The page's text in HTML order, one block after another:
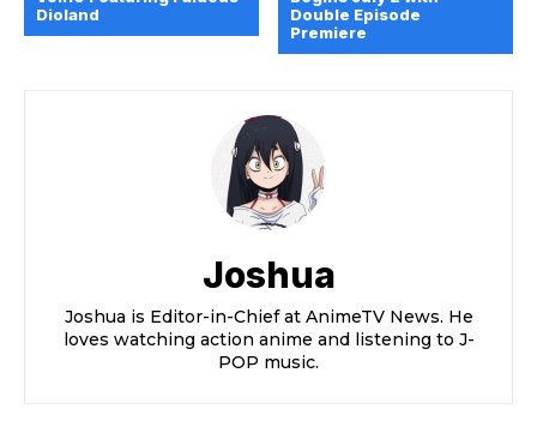
Dioland
Double Episode
Premiere
Joshua
Joshua is Editor-in-Chief at AnimeTV News. He
loves watching action anime and listening to J-
POP music.